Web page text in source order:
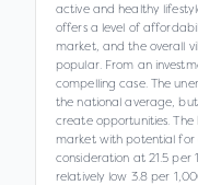
active and healthy
offers a level of
market, and the overall
popular. From an
compelling case. The
the national average,
create opportunities.
market with potential for
consideration at 21.5 per
relatively low 3.8 per